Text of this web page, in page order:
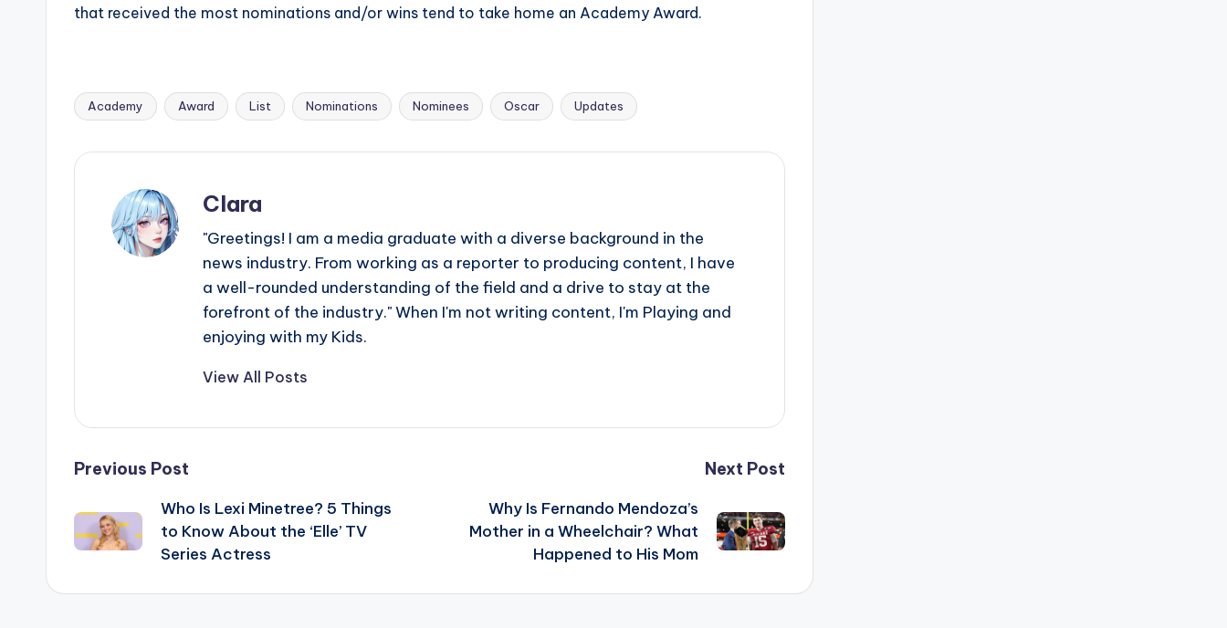
that received the most nominations and/or wins tend to take home an Academy Award.
Tags:
Academy Award List Nominations Nominees Oscar Updates
Clara
"Greetings! I am a media graduate with a diverse background in the
news industry. From working as a reporter to producing content, I have
a well-rounded understanding of the field and a drive to stay at the
forefront of the industry." When I'm not writing content, I'm Playing and
enjoying with my Kids.
View All Posts
Post
navigation
Previous Post
Who Is Lexi Minetree? 5 Things
to Know About the ‘Elle’ TV
Series Actress
Next Post
Why Is Fernando Mendoza’s
Mother in a Wheelchair? What
Happened to His Mom